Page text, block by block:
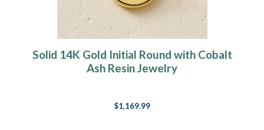
Solid 14K Gold Initial Round with Cobalt
Ash Resin Jewelry
$1,169.99